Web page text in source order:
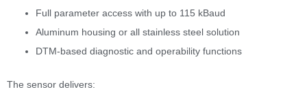
Full parameter access with up to 115 kBaud
Aluminum housing or all stainless steel solution
DTM-based diagnostic and operability functions
The sensor delivers: